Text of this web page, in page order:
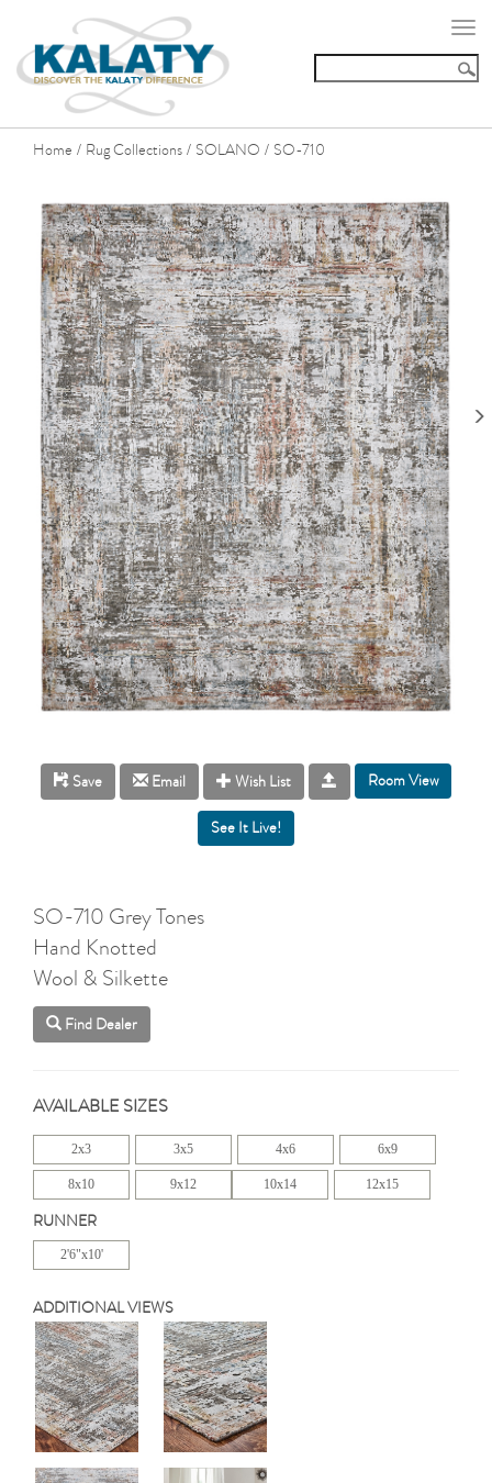
Home / Rug Collections / SOLANO / SO-710
Save Email Wish List Room View
SO-710 Grey Tones
Hand Knotted
Wool & Silkette
Find Dealer
AVAILABLE SIZES
2x3 3x5 4x6 6x9
8x10 9x12 10x14 12x15
RUNNER
2'6"x10'
ADDITIONAL VIEWS